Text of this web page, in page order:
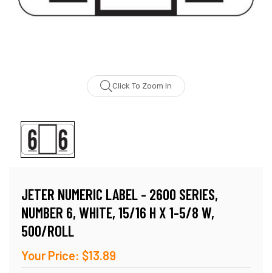
Click To Zoom In
JETER NUMERIC LABEL - 2600 SERIES,
NUMBER 6, WHITE, 15/16 H X 1-5/8 W,
500/ROLL
Your Price: $13.89